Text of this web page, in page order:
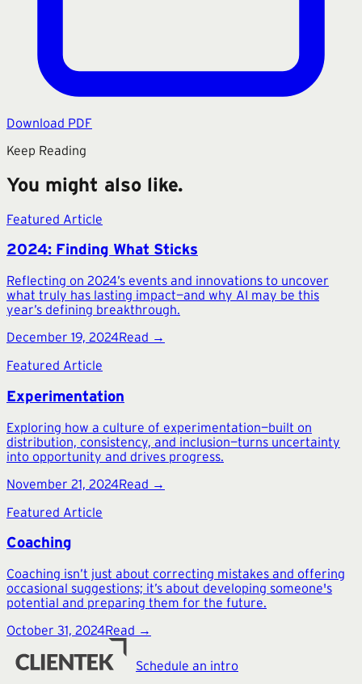
Download PDF
Keep Reading
You might also like.
Featured Article
2024: Finding What Sticks
Reflecting on 2024’s events and innovations to uncover
what truly has lasting impact—and why AI may be this
year’s defining breakthrough.
December 19, 2024Read →
Featured Article
Experimentation
Exploring how a culture of experimentation—built on
distribution, consistency, and inclusion—turns uncertainty
into opportunity and drives progress.
November 21, 2024Read →
Featured Article
Coaching
Coaching isn’t just about correcting mistakes and offering
occasional suggestions; it’s about developing someone's
potential and preparing them for the future.
October 31, 2024Read →
Schedule an intro